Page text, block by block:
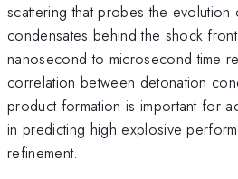
scattering that probes the
condensates behind the shock
nanosecond to microsecond time
correlation between detonation
product formation is important for
in predicting high explosive
refinement.